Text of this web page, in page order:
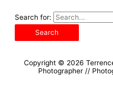
Search for:
Copyright © 2026
Photographer//